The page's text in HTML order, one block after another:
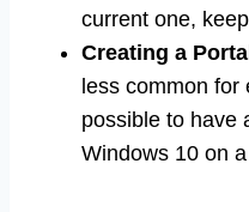
current one,
Creating a
less common for
possible to have
Windows 10 on